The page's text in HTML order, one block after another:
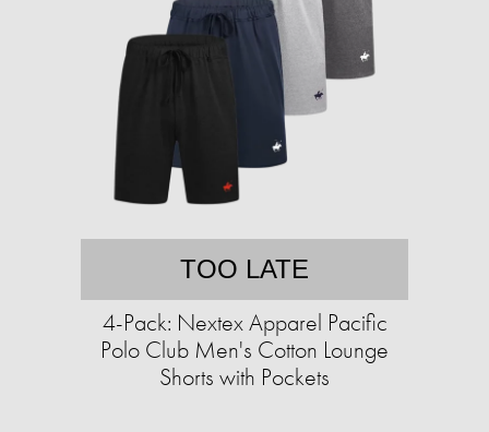
TOO LATE
4-Pack: Nextex Apparel Pacific
Polo Club Men's Cotton Lounge
Shorts with Pockets